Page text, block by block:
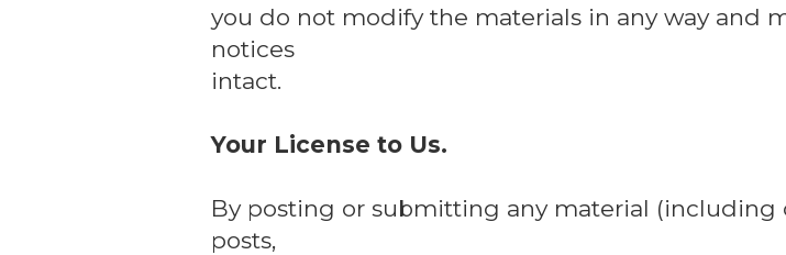
you do not modify the materials in any way and
notices
intact.
Your License to Us.
By posting or submitting any material (including
posts,